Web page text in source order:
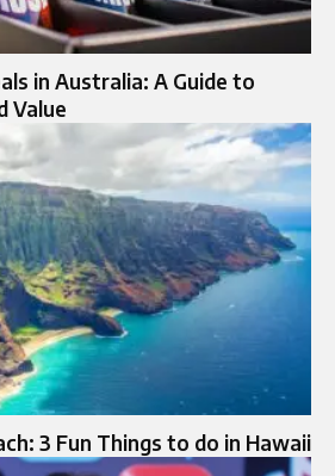
in Australia: A Guide to
Value
3 Fun Things to do in Hawaii